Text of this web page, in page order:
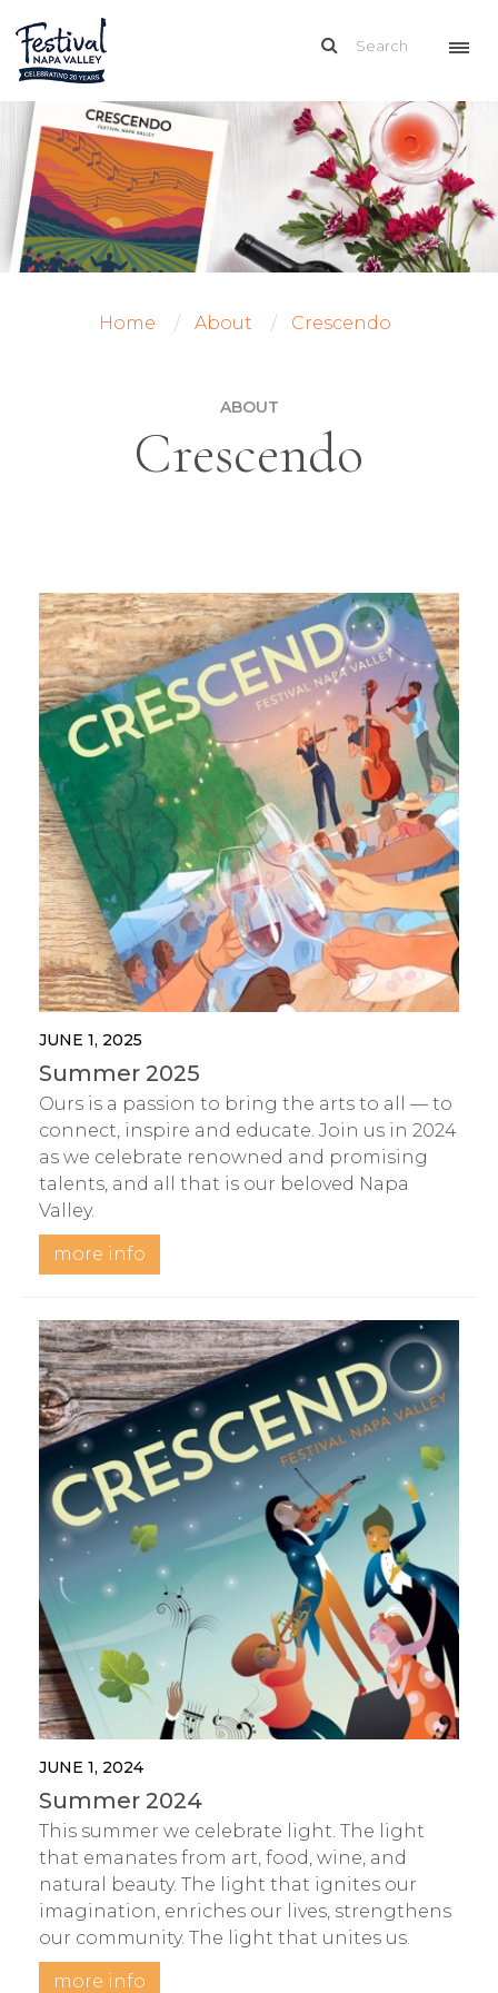
Home About Crescendo
ABOUT
Crescendo
JUNE 1, 2025
Summer 2025
Ours is a passion to bring the arts to all — to
connect, inspire and educate. Join us in 2024
as we celebrate renowned and promising
talents, and all that is our beloved Napa
Valley.
more info
JUNE 1, 2024
Summer 2024
This summer we celebrate light. The light
that emanates from art, food, wine, and
natural beauty. The light that ignites our
imagination, enriches our lives, strengthens
our community. The light that unites us.
more info